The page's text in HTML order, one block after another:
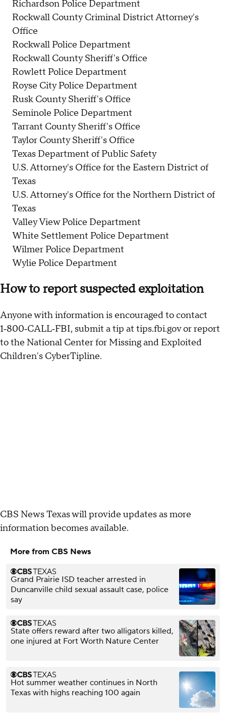
Richardson Police Department
Rockwall County Criminal District Attorney's
Office
Rockwall Police Department
Rockwall County Sheriff's Office
Rowlett Police Department
Royse City Police Department
Rusk County Sheriff's Office
Seminole Police Department
Tarrant County Sheriff's Office
Taylor County Sheriff's Office
Texas Department of Public Safety
U.S. Attorney's Office for the Eastern District of
Texas
U.S. Attorney's Office for the Northern District of
Texas
Valley View Police Department
White Settlement Police Department
Wilmer Police Department
Wylie Police Department
How to report suspected exploitation
Anyone with information is encouraged to contact
1‑800‑CALL‑FBI, submit a tip at tips.fbi.gov or report
to the National Center for Missing and Exploited
Children's CyberTipline.
CBS News Texas will provide updates as more
information becomes available.
More from CBS News
Grand Prairie ISD teacher arrested in
Duncanville child sexual assault case, police
say
State offers reward after two alligators killed,
one injured at Fort Worth Nature Center
Hot summer weather continues in North
Texas with highs reaching 100 again